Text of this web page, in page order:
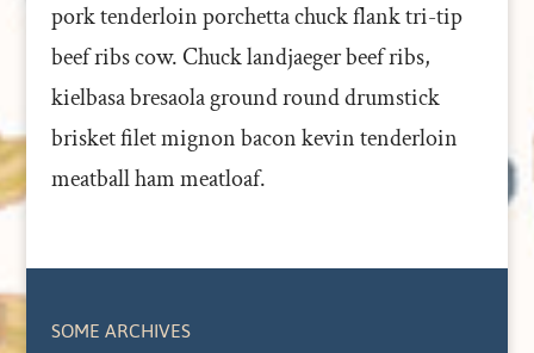
pork tenderloin porchetta chuck flank tri-tip
beef ribs cow. Chuck landjaeger beef ribs,
kielbasa bresaola ground round drumstick
brisket filet mignon bacon kevin tenderloin
meatball ham meatloaf.
SOME ARCHIVES